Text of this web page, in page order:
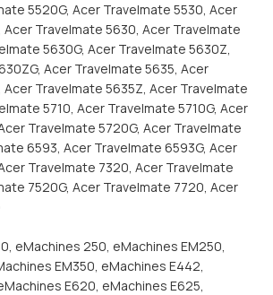
5520G, Acer Travelmate 5530, Acer
Acer Travelmate 5630, Acer Travelmate
5630G, Acer Travelmate 5630Z,
Acer Travelmate 5635, Acer
Acer Travelmate 5635Z, Acer Travelmate
5710, Acer Travelmate 5710G, Acer
Travelmate 5720G, Acer Travelmate
6593, Acer Travelmate 6593G, Acer
Travelmate 7320, Acer Travelmate
7520G, Acer Travelmate 7720, Acer
eMachines 250, eMachines EM250,
EM350, eMachines E442,
E620, eMachines E625,